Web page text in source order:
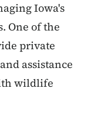
Iowa's
One of the
private
assistance
wildlife